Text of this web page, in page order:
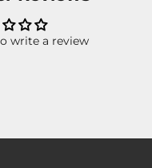
write a review